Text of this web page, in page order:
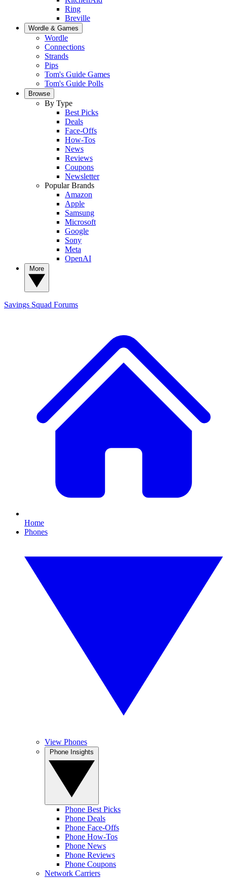
Ring
Breville
Wordle & Games
Wordle
Connections
Strands
Pips
Tom's Guide Games
Tom's Guide Polls
Browse
By Type
Best Picks
Deals
Face-Offs
How-Tos
News
Reviews
Coupons
Newsletter
Popular Brands
Amazon
Apple
Samsung
Microsoft
Google
Sony
Meta
OpenAI
Savings Squad Forums
Home
Phones
View Phones
Phone Best Picks
Phone Deals
Phone Face-Offs
Phone How-Tos
Phone News
Phone Reviews
Phone Coupons
Network Carriers